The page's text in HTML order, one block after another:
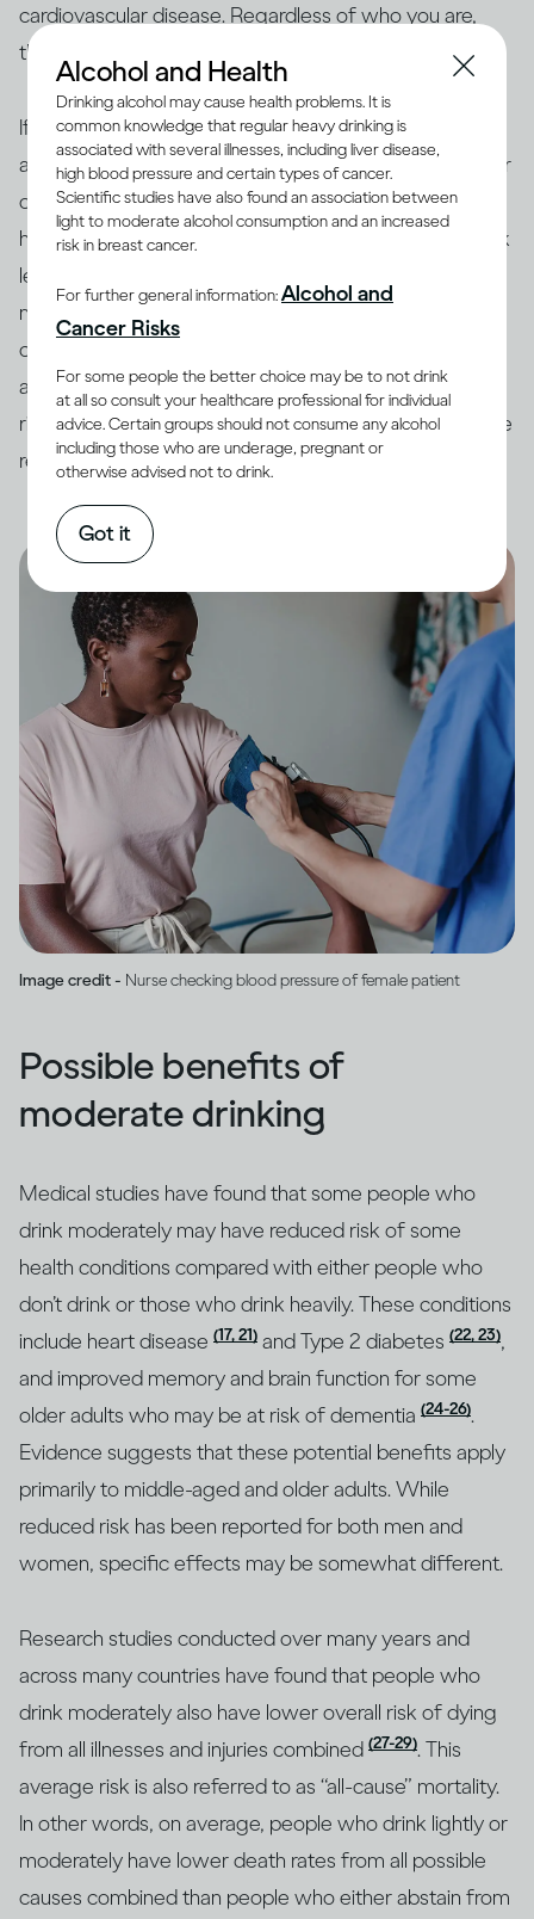
cardiovascular disease. Regardless of who you are,
though, heavy drinking is risky for everyone.
If you’re concerned about how your drinking may
affect your overall health or the health of any particular
organ in your body, the best approach is to consult a
health professional. Together, you can identify your risk
level and the best course of action. To help with
making informed decisions, health authorities in many
countries have developed
and its impact on health. In order to minimize potential
risk, it is always best to keep your drinking within these
recommended limits.
Image credit - Nurse checking blood pressure of female patient
Possible benefits of
moderate drinking
Medical studies have found that some people who
drink moderately may have reduced risk of some
health conditions compared with either people who
don’t drink or those who drink heavily. These conditions
include heart disease (17, 21) and Type 2 diabetes (22, 23),
and improved memory and brain function for some
older adults who may be at risk of dementia (24-26).
Evidence suggests that these potential benefits apply
primarily to middle-aged and older adults. While
reduced risk has been reported for both men and
women, specific effects may be somewhat different.
Research studies conducted over many years and
across many countries have found that people who
drink moderately also have lower overall risk of dying
from all illnesses and injuries combined (27-29). This
average risk is also referred to as “all-cause” mortality.
In other words, on average, people who drink lightly or
moderately have lower death rates from all possible
causes combined than people who either abstain from
Alcohol and Health
Drinking alcohol may cause health problems. It is
common knowledge that regular heavy drinking is
associated with several illnesses, including liver disease,
high blood pressure and certain types of cancer.
Scientific studies have also found an association between
light to moderate alcohol consumption and an increased
risk in breast cancer.
For further general information:Alcohol and
Cancer Risks
For some people the better choice may be to not drink
at all so consult your healthcare professional for individual
advice. Certain groups should not consume any alcohol
including those who are underage, pregnant or
otherwise advised not to drink.
Got it